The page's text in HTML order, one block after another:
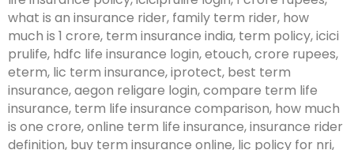
what is an insurance rider, family term rider, how
much is 1 crore, term insurance india, term policy, icici
prulife, hdfc life insurance login, etouch, crore rupees,
eterm, lic term insurance, iprotect, best term
insurance, aegon religare login, compare term life
insurance, term life insurance comparison, how much
is one crore, online term life insurance, insurance rider
definition, buy term insurance online, lic policy for nri,